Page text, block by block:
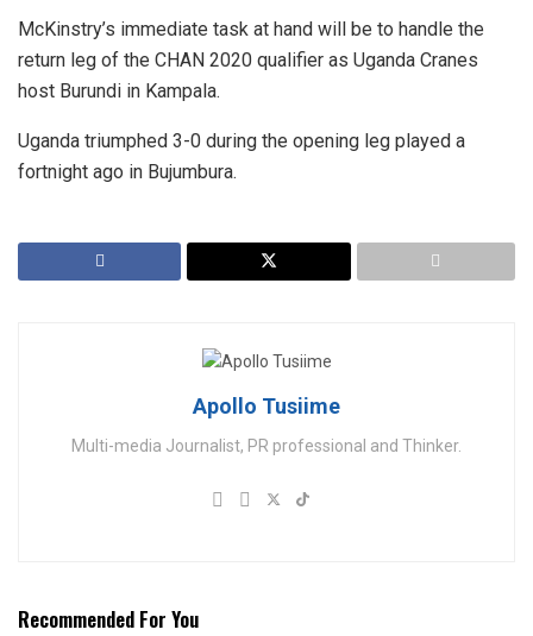
McKinstry’s immediate task at hand will be to handle the
return leg of the CHAN 2020 qualifier as Uganda Cranes
host Burundi in Kampala.
Uganda triumphed 3-0 during the opening leg played a
fortnight ago in Bujumbura.
Apollo Tusiime
Multi-media Journalist, PR professional and Thinker.
Recommended For You